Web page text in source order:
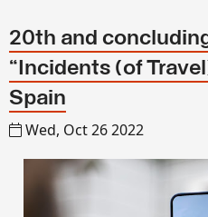
20th and
“Incidents (of
Spain
Wed, Oct 26 2022